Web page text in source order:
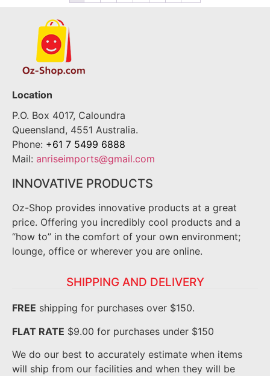
Location
P.O. Box 4017, Caloundra
Queensland, 4551 Australia.
Phone: +61 7 5499 6888
Mail: anriseimports@gmail.com
INNOVATIVE PRODUCTS
Oz-Shop provides innovative products at a great
price. Offering you incredibly cool products and a
“how to” in the comfort of your own environment;
lounge, office or wherever you are online.
SHIPPING AND DELIVERY
FREE shipping for purchases over $150.
FLAT RATE $9.00 for purchases under $150
We do our best to accurately estimate when items
will ship from our facilities and when they will be